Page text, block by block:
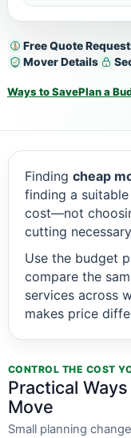
Free Quote
Mover Details
Ways to SavePlan a
Finding cheap
finding a
cost—not
cutting
Use the budget
compare the
services across
makes price
CONTROL THE COST
Practical
Move
Small planning